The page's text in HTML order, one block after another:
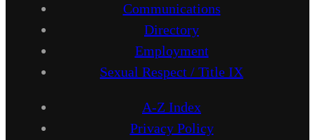
Communications
Directory
Employment
Sexual Respect / Title IX
A-Z Index
Privacy Policy